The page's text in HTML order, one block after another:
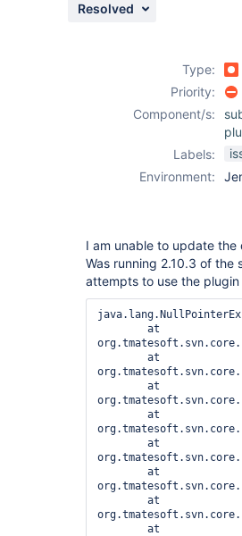
Resolved
Type:
Priority:
Component/s:
Labels:
Environment:
I am unable to update
Was running 2.10.3 of
attempts to use the plugin